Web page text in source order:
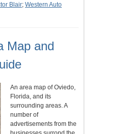
Blair; Western Auto
Map and
An area map of Oviedo,
Florida, and its
surrounding areas. A
number of
advertisements from the